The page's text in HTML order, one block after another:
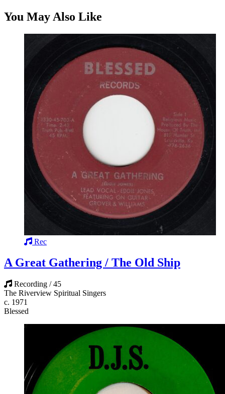
You May Also Like
Rec
A Great Gathering / The Old Ship
Recording / 45
The Riverview Spiritual Singers
c. 1971
Blessed